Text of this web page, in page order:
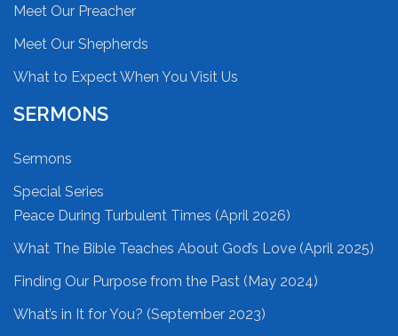
Meet Our Preacher
Meet Our Shepherds
What to Expect When You Visit Us
SERMONS
Sermons
Special Series
Peace During Turbulent Times (April 2026)
What The Bible Teaches About God’s Love (April 2025)
Finding Our Purpose from the Past (May 2024)
What’s in It for You? (September 2023)